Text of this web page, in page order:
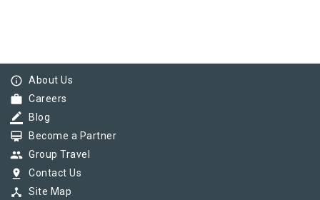
info_outline About Us
work Careers
border_color Blog
card_membership Become a Partner
group Group Travel
pin_drop Contact Us
device_hub Site Map